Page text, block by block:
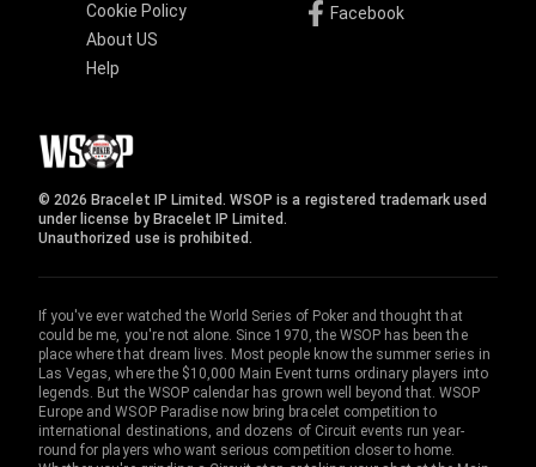
Cookie Policy
About US
Help
Facebook
© 2026 Bracelet IP Limited. WSOP is a registered trademark used
under license by Bracelet IP Limited.
Unauthorized use is prohibited.
If you've ever watched the World Series of Poker and thought that
could be me, you're not alone. Since 1970, the WSOP has been the
place where that dream lives. Most people know the summer series in
Las Vegas, where the $10,000 Main Event turns ordinary players into
legends. But the WSOP calendar has grown well beyond that. WSOP
Europe and WSOP Paradise now bring bracelet competition to
international destinations, and dozens of Circuit events run year-
round for players who want serious competition closer to home.